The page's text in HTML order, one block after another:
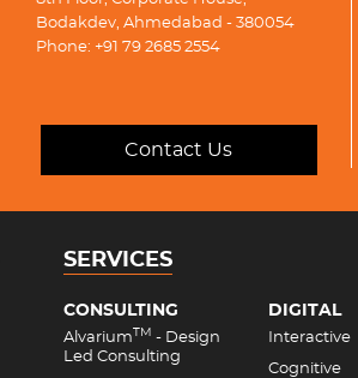
Bodakdev, Ahmedabad - 380054
Phone: +91 79 2685 2554
Contact Us
SERVICES
CONSULTING
AlvariumTM - Design
Led Consulting
DIGITAL
Interactive
Cognitive